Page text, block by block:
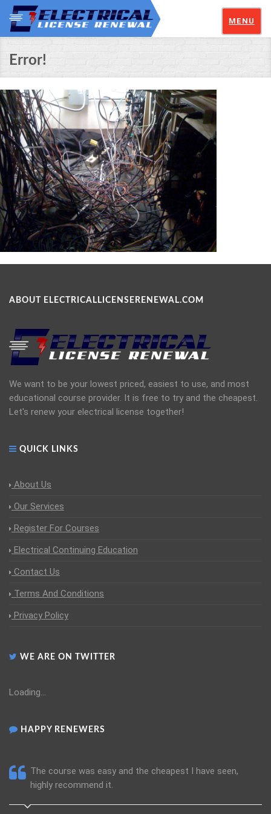
MENU
Error!
ABOUT ELECTRICALLICENSERENEWAL.COM
We want to be your lowest priced, easiest to use, and most
educational course provider. It is free to try and the cheapest.
Let's renew your electrical license together!
QUICK LINKS
About Us
Our Services
Register For Courses
Electrical Continuing Education
Contact Us
Terms And Conditions
Privacy Policy
WE ARE ON TWITTER
Loading...
HAPPY RENEWERS
The course was easy and the cheapest I have seen,
highly recommend it.